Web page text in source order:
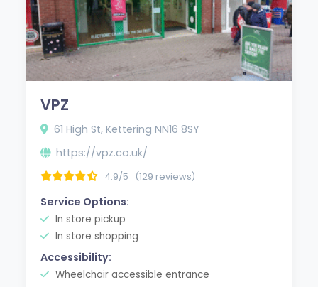
VPZ
61 High St, Kettering NN16 8SY
https://vpz.co.uk/
4.9/5 (129 reviews)
Service Options:
In store pickup
In store shopping
Accessibility:
Wheelchair accessible entrance